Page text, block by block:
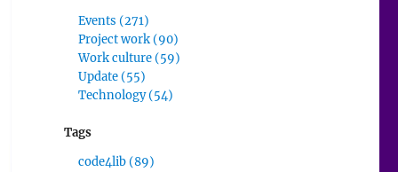
Events (271)
Project work (90)
Work culture (59)
Update (55)
Technology (54)
Tags
code4lib (89)